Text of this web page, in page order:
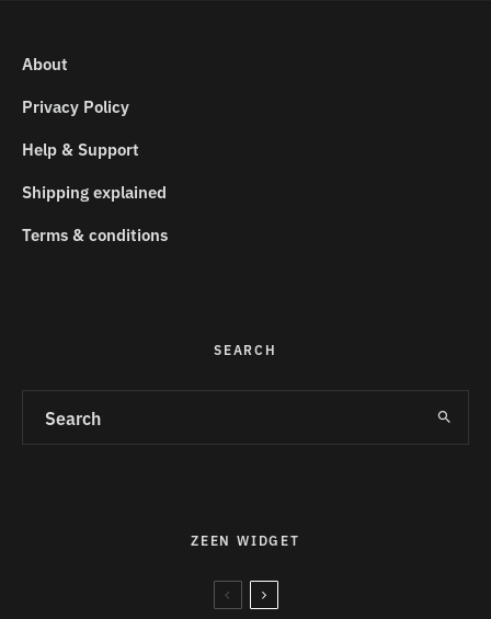
About
Privacy Policy
Help & Support
Shipping explained
Terms & conditions
SEARCH
ZEEN WIDGET